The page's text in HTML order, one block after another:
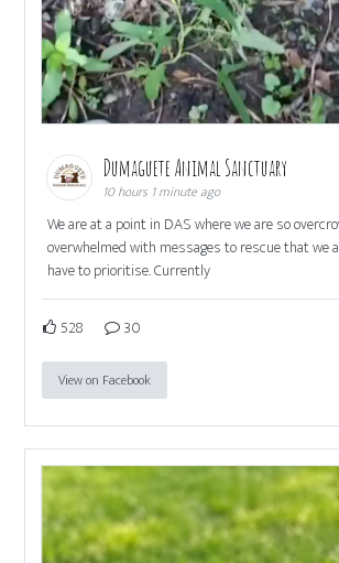
Dumaguete Animal Sanctuary
10 hours 1 minute ago
We are at a point in DAS where we are so
overwhelmed with messages to rescue that we
have to prioritise. Currently
528 30
View on Facebook